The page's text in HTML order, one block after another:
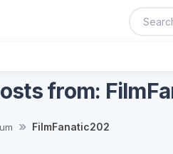
from:
FilmFanatic202